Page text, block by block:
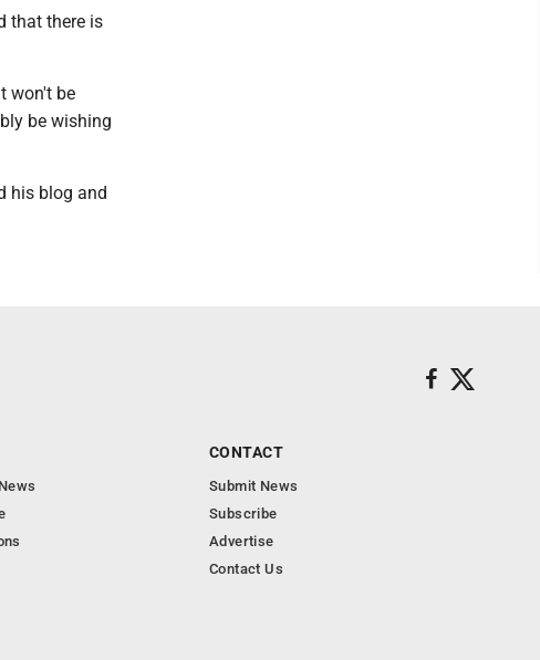
that there is
won't be
be wishing
his blog and
CONTACT
Submit News
Subscribe
Advertise
Contact Us